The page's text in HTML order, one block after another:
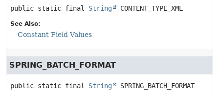
public static final String CONTENT_TYPE_XML
See Also:
Constant Field Values
SPRING_BATCH_FORMAT
public static final String SPRING_BATCH_FORMAT